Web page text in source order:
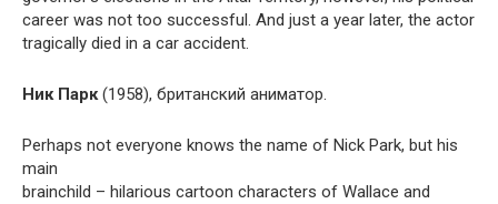
career was not too successful. And just a year later, the actor
tragically died in a car accident.
Ник Парк(1958), британский аниматор.
Perhaps not everyone knows the name of Nick Park, but his
main
brainchild – hilarious cartoon characters of Wallace and